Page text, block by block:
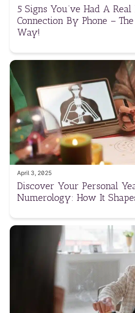
5 Signs You’ve Had A Real
Connection By Phone –
Way!
April 3, 2025
Discover Your Personal
Numerology: How It